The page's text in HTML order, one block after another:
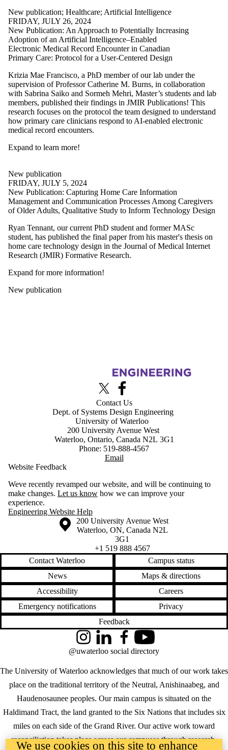
New publication; Healthcare; Artificial Intelligence
FRIDAY, JULY 26, 2024
New Publication: An Approach to Potentially Increasing
Adoption of an Artificial Intelligence–Enabled
Electronic Medical Record Encounter in Canadian
Primary Care: Protocol for a User-Centered Design
Krizia Mae Francisco, a PhD member of our lab under the
supervision of Professor Catherine M. Burns, in collaboration
with Sabrina Saiko and Sormeh Mehri, Master’s students and lab
members, published their findings in JMIR Publications! This
research focuses on the protocol the team designed to understand
how primary care clinicians respond to AI-enabled electronic
medical record encounters.
Expand to learn more!
New publication
FRIDAY, JULY 5, 2024
New Publication: Capturing Home Care Information
Management and Communication Processes Among Caregivers
of Older Adults, Qualitative Study to Inform Technology Design
Ryan Tennant, our current PhD student and former MASc
student, has published the final paper from his master's thesis on
home care technology design in the Journal of Medical Internet
Research (JMIR) Formative Research.
Expand for more information!
New publication
Information about Advanced Interface Design Lab
X (formerly Twitter)
Contact Us
Dept. of Systems Design Engineering
University of Waterloo
200 University Avenue West
Waterloo, Ontario, Canada N2L 3G1
Phone: 519-888-4567
Email
Website Feedback
Weve recently revamped our website, and will be continuing to
make changes. Let us know how we can improve your
experience.
Engineering Website Help
Information about the University of Waterloo
Campus map
200 University Avenue West
Waterloo, ON, Canada N2L
3G1
+1 519 888 4567
Contact Waterloo
Campus status
News
Maps & directions
Accessibility
Careers
Emergency notifications
Privacy
Feedback
The University of Waterloo acknowledges that much of our work takes
place on the traditional territory of the Neutral, Anishinaabeg, and
Haudenosaunee peoples. Our main campus is situated on the
Haldimand Tract, the land granted to the Six Nations that includes six
miles on each side of the Grand River. Our active work toward
reconciliation takes place across our campuses through research,
InstagramLinkedInFacebookYouTube
@uwaterloo social directory
We use cookies on this site to enhance